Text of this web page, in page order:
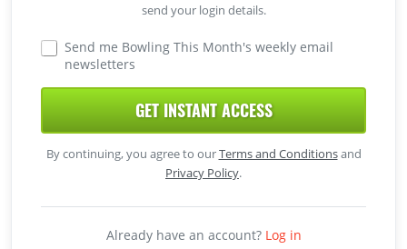
send your login details.
Send me Bowling This Month's weekly email
newsletters
GET INSTANT ACCESS
By continuing, you agree to ourTerms and Conditionsand
Privacy Policy.
Already have an account? Log in